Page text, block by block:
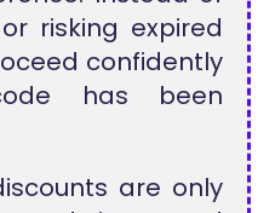
risking expired
confidently
has been
are only